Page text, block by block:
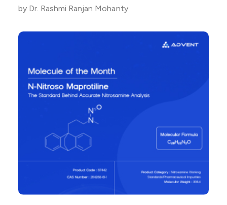
by Dr. Rashmi Ranjan Mohanty